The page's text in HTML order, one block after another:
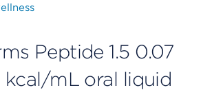
Peptide 1.5 0.07
kcal/mL oral liquid